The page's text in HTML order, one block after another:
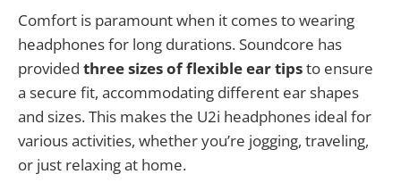
Comfort is paramount when it comes to wearing
headphones for long durations. Soundcore has
provided three sizes of flexible ear tipsto ensure
a secure fit, accommodating different ear shapes
and sizes. This makes the U2i headphones ideal for
various activities, whether you’re jogging, traveling,
or just relaxing at home.